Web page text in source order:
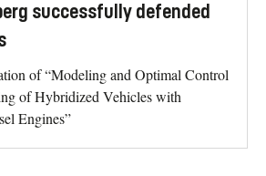
successfully defended
of “Modeling and Optimal Control
of Hybridized Vehicles with
Engines”